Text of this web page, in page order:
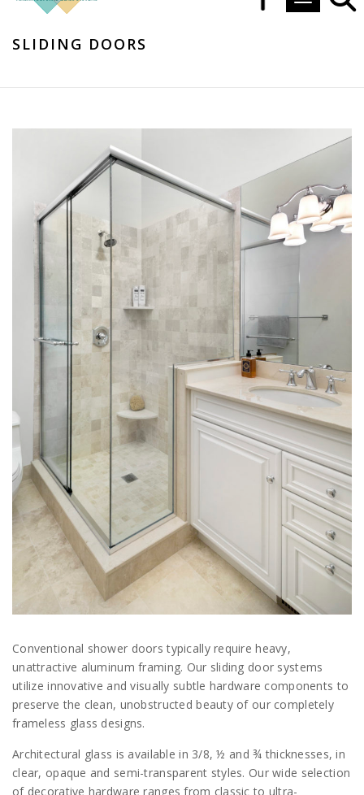
SLIDING DOORS
Conventional shower doors typically require heavy,
unattractive aluminum framing. Our sliding door systems
utilize innovative and visually subtle hardware components to
preserve the clean, unobstructed beauty of our completely
frameless glass designs.
Architectural glass is available in 3/8, ½ and ¾ thicknesses, in
clear, opaque and semi-transparent styles. Our wide selection
of decorative hardware ranges from classic to ultra-